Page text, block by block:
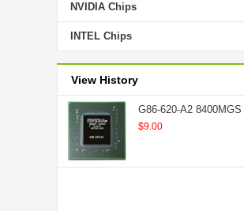
NVIDIA Chips
INTEL Chips
View History
G86-620-A2 8400MGS
$9.00